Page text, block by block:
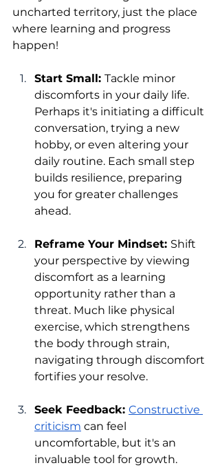
uncharted territory, just the place
where learning and progress
happen!
Start Small: Tackle minor
discomforts in your daily life.
Perhaps it's initiating a difficult
conversation, trying a new
hobby, or even altering your
daily routine. Each small step
builds resilience, preparing
you for greater challenges
ahead.
Reframe Your Mindset: Shift
your perspective by viewing
discomfort as a learning
opportunity rather than a
threat. Much like physical
exercise, which strengthens
the body through strain,
navigating through discomfort
fortifies your resolve.
Seek Feedback: Constructive
criticism can feel
uncomfortable, but it's an
invaluable tool for growth.